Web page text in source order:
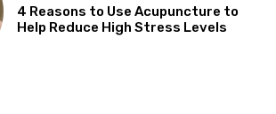
4 Reasons to Use Acupuncture to
Help Reduce High Stress Levels